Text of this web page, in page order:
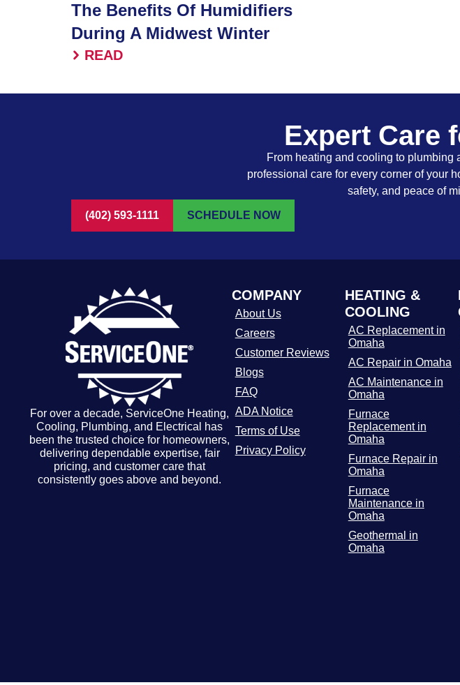
The Benefits Of Humidifiers
During A Midwest Winter
READ
Expert Care
From heating and cooling to
professional care for every corner of your
safety, and peace of
(402) 593-1111 SCHEDULE NOW
For over a decade, ServiceOne Heating,
Cooling, Plumbing, and Electrical has
been the trusted choice for homeowners,
delivering dependable expertise, fair
pricing, and customer care that
consistently goes above and beyond.
COMPANY
About Us
Careers
Customer Reviews
Blogs
FAQ
ADA Notice
Terms of Use
Privacy Policy
HEATING &
COOLING
AC Replacement in
Omaha
AC Repair in Omaha
AC Maintenance in
Omaha
Furnace
Replacement in
Omaha
Furnace Repair in
Omaha
Furnace
Maintenance in
Omaha
Geothermal in
Omaha